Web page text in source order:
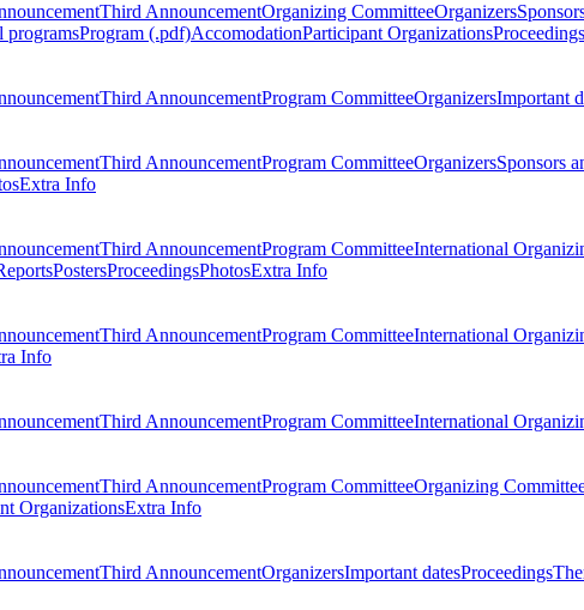
Third AnnouncementOrganizing CommitteeOrganizers
programsProgram (.pdf)AccomodationParticipant OrganizationsProceedings
Third AnnouncementProgram CommitteeOrganizersImportant
Third AnnouncementProgram CommitteeOrganizersSponsors
Extra Info
Third AnnouncementProgram CommitteeInternational
PostersProceedingsPhotosExtra Info
Third AnnouncementProgram CommitteeInternational
Info
Third AnnouncementProgram CommitteeInternational
Third AnnouncementProgram CommitteeOrganizing
OrganizationsExtra Info
Third AnnouncementOrganizersImportant datesProceedings